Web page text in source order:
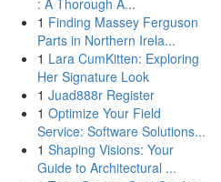
: A Thorough A...
1 Finding Massey Ferguson
Parts in Northern Irela...
1 Lara CumKitten: Exploring
Her Signature Look
1 Juad888r Register
1 Optimize Your Field
Service: Software Solutions...
1 Shaping Visions: Your
Guide to Architectural ...